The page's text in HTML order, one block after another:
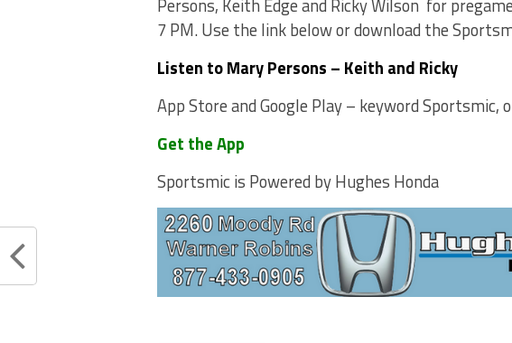
Persons, Keith Edge and Ricky Wilson for
7 PM. Use the link below or download the
Listen to Mary Persons – Keith and Ricky
App Store and Google Play – keyword Sportsmic,
Get the App
Sportsmic is Powered by Hughes Honda